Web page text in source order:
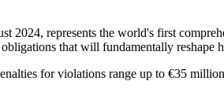
2024, represents the world's first
that will fundamentally reshape
for violations range up to €35